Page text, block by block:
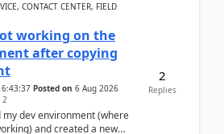
CONTACT CENTER, FIELD
working on the
after copying
Posted on 6 Aug 2026
2
dev environment (where
and created a new
2
Replies